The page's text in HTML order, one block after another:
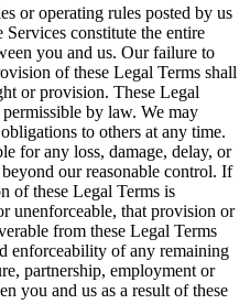
or operating rules posted by us
constitute the entire
you and us. Our failure to
of these Legal Terms shall
or provision. These Legal
by law. We may
to others at any time.
for any loss, damage, delay, or
our reasonable control. If
of these Legal Terms is
unenforceable, that provision or
from these Legal Terms
enforceability of any remaining
partnership, employment or
you and us as a result of these